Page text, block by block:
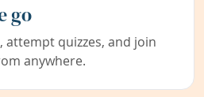
go
attempt quizzes, and join
anywhere.